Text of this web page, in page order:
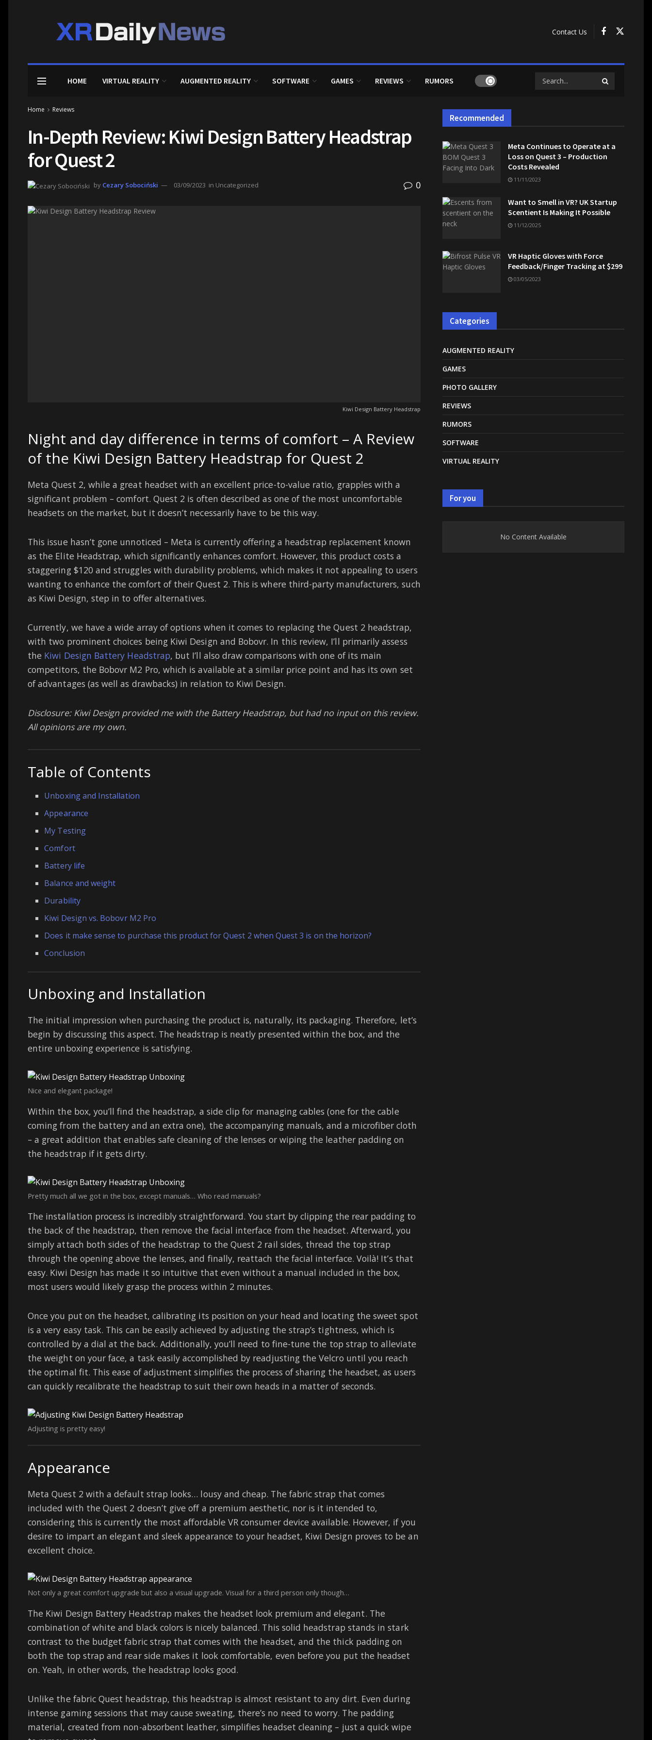
Contact Us
HOME VIRTUAL REALITY AUGMENTED REALITY SOFTWARE GAMES REVIEWS RUMORS
Home Reviews
In-Depth Review: Kiwi Design Battery Headstrap
for Quest 2
by Cezary Sobociński 03/09/2023 in Uncategorized 0
Kiwi Design Battery Headstrap
Night and day difference in terms of comfort – A Review
of the Kiwi Design Battery Headstrap for Quest 2
Meta Quest 2, while a great headset with an excellent price-to-value ratio, grapples with a
significant problem – comfort. Quest 2 is often described as one of the most uncomfortable
headsets on the market, but it doesn’t necessarily have to be this way.
This issue hasn’t gone unnoticed – Meta is currently offering a headstrap replacement known
as the Elite Headstrap, which significantly enhances comfort. However, this product costs a
staggering $120 and struggles with durability problems, which makes it not appealing to users
wanting to enhance the comfort of their Quest 2. This is where third-party manufacturers, such
as Kiwi Design, step in to offer alternatives.
Currently, we have a wide array of options when it comes to replacing the Quest 2 headstrap,
with two prominent choices being Kiwi Design and Bobovr. In this review, I’ll primarily assess
the Kiwi Design Battery Headstrap, but I’ll also draw comparisons with one of its main
competitors, the Bobovr M2 Pro, which is available at a similar price point and has its own set
of advantages (as well as drawbacks) in relation to Kiwi Design.
Disclosure: Kiwi Design provided me with the Battery Headstrap, but had no input on this review.
All opinions are my own.
Table of Contents
Unboxing and Installation
Appearance
My Testing
Comfort
Battery life
Balance and weight
Durability
Kiwi Design vs. Bobovr M2 Pro
Does it make sense to purchase this product for Quest 2 when Quest 3 is on the horizon?
Conclusion
Unboxing and Installation
The initial impression when purchasing the product is, naturally, its packaging. Therefore, let’s
begin by discussing this aspect. The headstrap is neatly presented within the box, and the
entire unboxing experience is satisfying.
Nice and elegant package!
Within the box, you’ll find the headstrap, a side clip for managing cables (one for the cable
coming from the battery and an extra one), the accompanying manuals, and a microfiber cloth
– a great addition that enables safe cleaning of the lenses or wiping the leather padding on
the headstrap if it gets dirty.
Pretty much all we got in the box, except manuals… Who read manuals?
The installation process is incredibly straightforward. You start by clipping the rear padding to
the back of the headstrap, then remove the facial interface from the headset. Afterward, you
simply attach both sides of the headstrap to the Quest 2 rail sides, thread the top strap
through the opening above the lenses, and finally, reattach the facial interface. Voilà! It’s that
easy. Kiwi Design has made it so intuitive that even without a manual included in the box,
most users would likely grasp the process within 2 minutes.
Once you put on the headset, calibrating its position on your head and locating the sweet spot
is a very easy task. This can be easily achieved by adjusting the strap’s tightness, which is
controlled by a dial at the back. Additionally, you’ll need to fine-tune the top strap to alleviate
the weight on your face, a task easily accomplished by readjusting the Velcro until you reach
the optimal fit. This ease of adjustment simplifies the process of sharing the headset, as users
can quickly recalibrate the headstrap to suit their own heads in a matter of seconds.
Adjusting is pretty easy!
Appearance
Meta Quest 2 with a default strap looks… lousy and cheap. The fabric strap that comes
included with the Quest 2 doesn’t give off a premium aesthetic, nor is it intended to,
considering this is currently the most affordable VR consumer device available. However, if you
desire to impart an elegant and sleek appearance to your headset, Kiwi Design proves to be an
excellent choice.
Not only a great comfort upgrade but also a visual upgrade. Visual for a third person only though…
The Kiwi Design Battery Headstrap makes the headset look premium and elegant. The
combination of white and black colors is nicely balanced. This solid headstrap stands in stark
contrast to the budget fabric strap that comes with the headset, and the thick padding on
both the top strap and rear side makes it look comfortable, even before you put the headset
on. Yeah, in other words, the headstrap looks good.
Unlike the fabric Quest headstrap, this headstrap is almost resistant to any dirt. Even during
intense gaming sessions that may cause sweating, there’s no need to worry. The padding
material, created from non-absorbent leather, simplifies headset cleaning – just a quick wipe
Recommended
Meta Continues to Operate at a
Loss on Quest 3 – Production
Costs Revealed
11/11/2023
Want to Smell in VR? UK Startup
Scentient Is Making It Possible
11/12/2025
VR Haptic Gloves with Force
Feedback/Finger Tracking at $299
03/05/2023
Categories
AUGMENTED REALITY
GAMES
PHOTO GALLERY
REVIEWS
RUMORS
SOFTWARE
VIRTUAL REALITY
For you
No Content Available